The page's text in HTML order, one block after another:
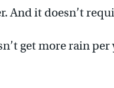
And it doesn’t
get more rain